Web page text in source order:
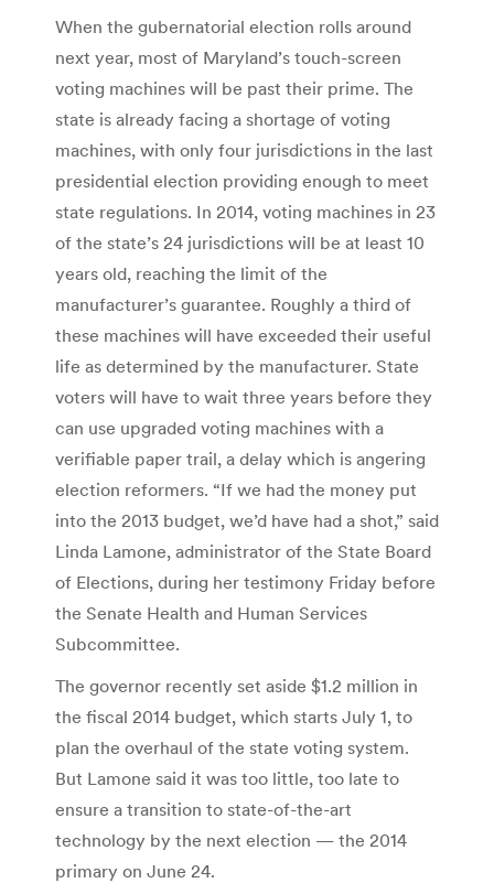
When the gubernatorial election rolls around
next year, most of Maryland’s touch-screen
voting machines will be past their prime. The
state is already facing a shortage of voting
machines, with only four jurisdictions in the last
presidential election providing enough to meet
state regulations. In 2014, voting machines in 23
of the state’s 24 jurisdictions will be at least 10
years old, reaching the limit of the
manufacturer’s guarantee. Roughly a third of
these machines will have exceeded their useful
life as determined by the manufacturer. State
voters will have to wait three years before they
can use upgraded voting machines with a
verifiable paper trail, a delay which is angering
election reformers. “If we had the money put
into the 2013 budget, we’d have had a shot,” said
Linda Lamone, administrator of the State Board
of Elections, during her testimony Friday before
the Senate Health and Human Services
Subcommittee.
The governor recently set aside $1.2 million in
the fiscal 2014 budget, which starts July 1, to
plan the overhaul of the state voting system.
But Lamone said it was too little, too late to
ensure a transition to state-of-the-art
technology by the next election — the 2014
primary on June 24.